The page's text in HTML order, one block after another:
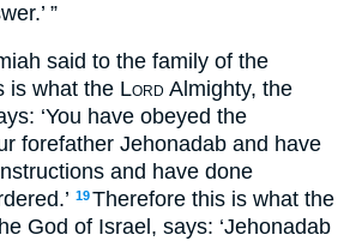
”
said to the family of the
is what the Lord Almighty, the
‘You have obeyed the
forefather Jehonadab and have
and have done
19Therefore this is what the
God of Israel, says: ‘Jehonadab